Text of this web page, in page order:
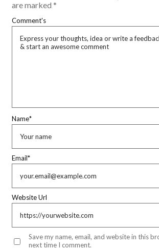
are marked *
Comment's
Name*
Email*
Website Url
Save my name, email, and website in this
next time I comment.